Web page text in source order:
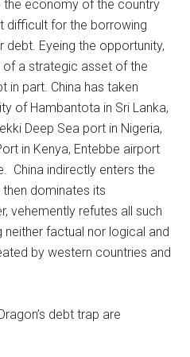
the economy of the country
difficult for the borrowing
Eyeing the opportunity,
of a strategic asset of the
in part. China has taken
of Hambantota in Sri Lanka,
Deep Sea port in Nigeria,
in Kenya, Entebbe airport
China indirectly enters the
dominates its
vehemently refutes all such
neither factual nor logical and
by western countries and
debt trap are